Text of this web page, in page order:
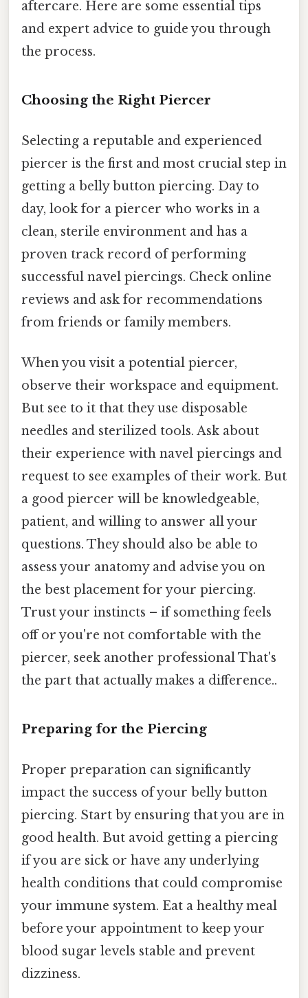
aftercare. Here are some essential tips
and expert advice to guide you through
the process.
Choosing the Right Piercer
Selecting a reputable and experienced
piercer is the first and most crucial step in
getting a belly button piercing. Day to
day, look for a piercer who works in a
clean, sterile environment and has a
proven track record of performing
successful navel piercings. Check online
reviews and ask for recommendations
from friends or family members.
When you visit a potential piercer,
observe their workspace and equipment.
But see to it that they use disposable
needles and sterilized tools. Ask about
their experience with navel piercings and
request to see examples of their work. But
a good piercer will be knowledgeable,
patient, and willing to answer all your
questions. They should also be able to
assess your anatomy and advise you on
the best placement for your piercing.
Trust your instincts – if something feels
off or you're not comfortable with the
piercer, seek another professional That's
the part that actually makes a difference..
Preparing for the Piercing
Proper preparation can significantly
impact the success of your belly button
piercing. Start by ensuring that you are in
good health. But avoid getting a piercing
if you are sick or have any underlying
health conditions that could compromise
your immune system. Eat a healthy meal
before your appointment to keep your
blood sugar levels stable and prevent
dizziness.